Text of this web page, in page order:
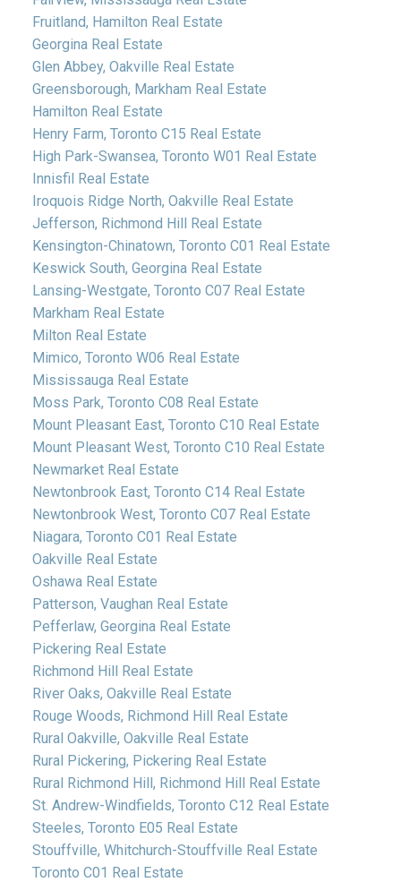
Fruitland, Hamilton Real Estate
Georgina Real Estate
Glen Abbey, Oakville Real Estate
Greensborough, Markham Real Estate
Hamilton Real Estate
Henry Farm, Toronto C15 Real Estate
High Park-Swansea, Toronto W01 Real Estate
Innisfil Real Estate
Iroquois Ridge North, Oakville Real Estate
Jefferson, Richmond Hill Real Estate
Kensington-Chinatown, Toronto C01 Real Estate
Keswick South, Georgina Real Estate
Lansing-Westgate, Toronto C07 Real Estate
Markham Real Estate
Milton Real Estate
Mimico, Toronto W06 Real Estate
Mississauga Real Estate
Moss Park, Toronto C08 Real Estate
Mount Pleasant East, Toronto C10 Real Estate
Mount Pleasant West, Toronto C10 Real Estate
Newmarket Real Estate
Newtonbrook East, Toronto C14 Real Estate
Newtonbrook West, Toronto C07 Real Estate
Niagara, Toronto C01 Real Estate
Oakville Real Estate
Oshawa Real Estate
Patterson, Vaughan Real Estate
Pefferlaw, Georgina Real Estate
Pickering Real Estate
Richmond Hill Real Estate
River Oaks, Oakville Real Estate
Rouge Woods, Richmond Hill Real Estate
Rural Oakville, Oakville Real Estate
Rural Pickering, Pickering Real Estate
Rural Richmond Hill, Richmond Hill Real Estate
St. Andrew-Windfields, Toronto C12 Real Estate
Steeles, Toronto E05 Real Estate
Stouffville, Whitchurch-Stouffville Real Estate
Toronto C01 Real Estate